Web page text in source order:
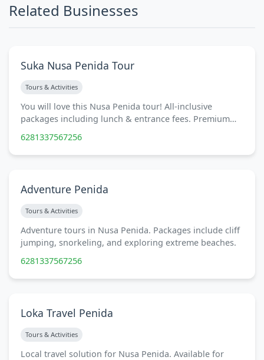
Related Businesses
Suka Nusa Penida Tour
Tours & Activities
You will love this Nusa Penida tour! All-inclusive
packages including lunch & entrance fees. Premium…
6281337567256
Adventure Penida
Tours & Activities
Adventure tours in Nusa Penida. Packages include cliff
jumping, snorkeling, and exploring extreme beaches.
6281337567256
Loka Travel Penida
Tours & Activities
Local travel solution for Nusa Penida. Available for